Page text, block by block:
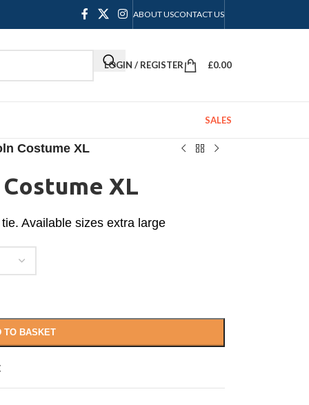
ABOUT USCONTACT US
LOGIN / REGISTER £0.00
SALES
Costume XL
XL
Available sizes extra large
TO BASKET